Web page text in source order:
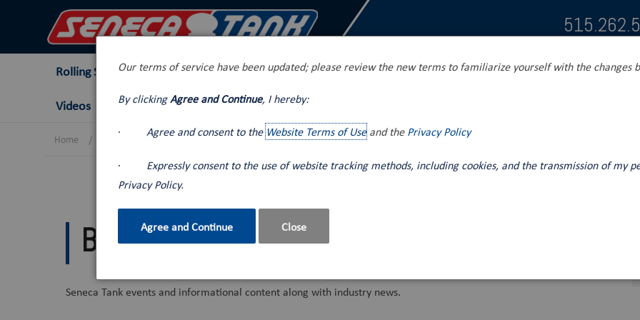
Rolling Stock Tank Trucks Lube Vans Tank Unloading Mobile Fluid Power
Videos
Home
Blog
Seneca Tank events and informational content along with industry news.
Our terms of service have been updated; please review the new terms to familiarize yourself with the changes
By clickingAgree and Continue, I hereby:
·Agree and consent to theWebsite Terms of Useand thePrivacy Policy
· Expressly consent to the use of website tracking methods, including cookies, and the transmission of my
Privacy Policy.
Agree and Continue Close